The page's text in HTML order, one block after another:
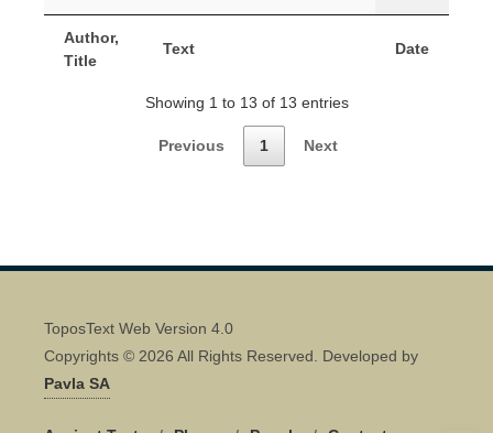
Author,
Title
Text Date
Showing 1 to 13 of 13 entries
Previous 1 Next
ToposText Web Version 4.0
Copyrights © 2026 All Rights Reserved. Developed by
Pavla SA